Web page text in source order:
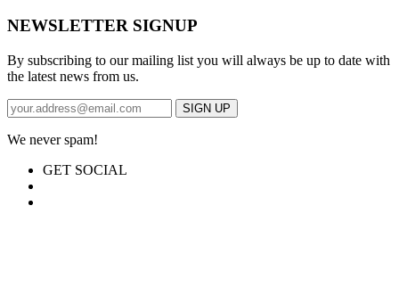
NEWSLETTER SIGNUP
By subscribing to our mailing list you will always be up to date with
the latest news from us.
We never spam!
GET SOCIAL